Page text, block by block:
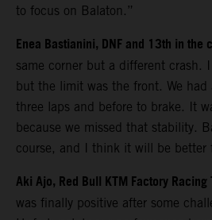
to focus on Balaton.”
Enea Bastianini, DNF and 13th in the
same corner but a different crash.
but the limit was the front. We
three laps and before to brake. It
because we missed that stability.
course, and I think it will be better
Aki Ajo, Red Bull KTM Factory
was finally positive after some